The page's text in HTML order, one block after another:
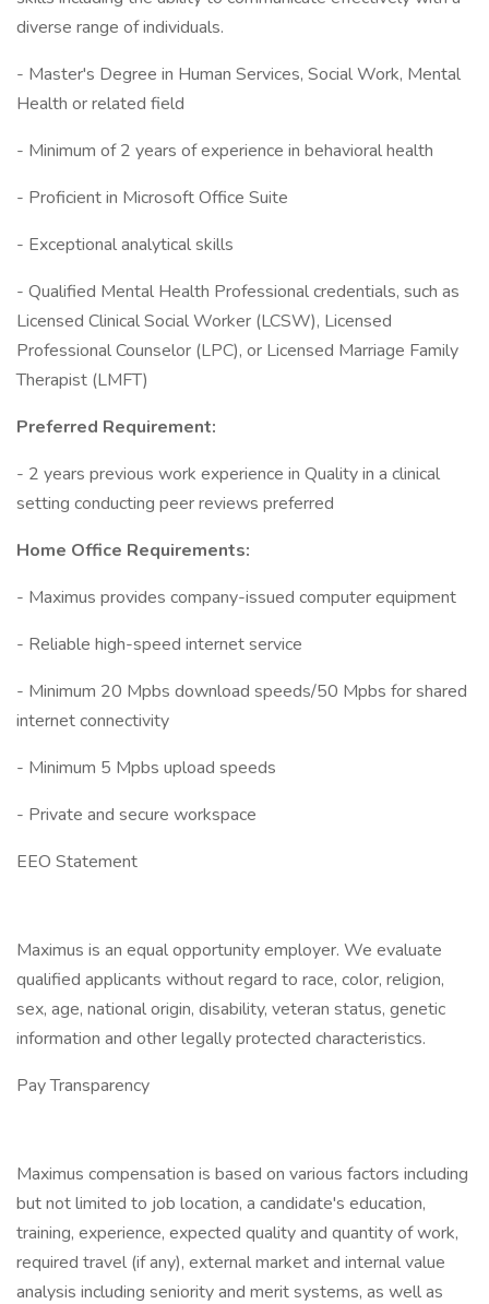
diverse range of individuals.
- Master's Degree in Human Services, Social Work, Mental
Health or related field
- Minimum of 2 years of experience in behavioral health
- Proficient in Microsoft Office Suite
- Exceptional analytical skills
- Qualified Mental Health Professional credentials, such as
Licensed Clinical Social Worker (LCSW), Licensed
Professional Counselor (LPC), or Licensed Marriage Family
Therapist (LMFT)
Preferred Requirement:
- 2 years previous work experience in Quality in a clinical
setting conducting peer reviews preferred
Home Office Requirements:
- Maximus provides company-issued computer equipment
- Reliable high-speed internet service
- Minimum 20 Mpbs download speeds/50 Mpbs for shared
internet connectivity
- Minimum 5 Mpbs upload speeds
- Private and secure workspace
EEO Statement
Maximus is an equal opportunity employer. We evaluate
qualified applicants without regard to race, color, religion,
sex, age, national origin, disability, veteran status, genetic
information and other legally protected characteristics.
Pay Transparency
Maximus compensation is based on various factors including
but not limited to job location, a candidate's education,
training, experience, expected quality and quantity of work,
required travel (if any), external market and internal value
analysis including seniority and merit systems, as well as